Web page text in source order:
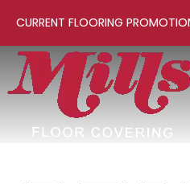
CURRENT FLOORING